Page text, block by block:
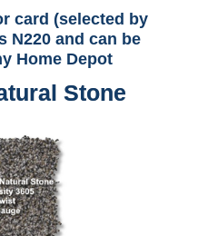
card (selected by
N220 and can be
Home Depot
Stone